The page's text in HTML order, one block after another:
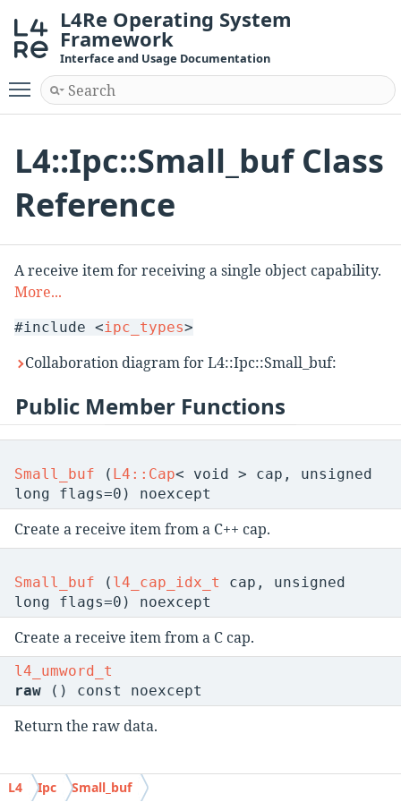
L4Re Operating System
Framework
Interface and Usage Documentation
Toggle main menu visibility
L4::Ipc::Small_buf Class
Reference
A receive item for receiving a single object capability.
More...
#include <ipc_types>
Collaboration diagram for L4::Ipc::Small_buf:
Public Member Functions
Small_buf ( L4::Cap< void > cap, unsigned
long flags=0) noexcept
Create a receive item from a C++ cap.
Small_buf ( l4_cap_idx_t
cap, unsigned
long flags=0) noexcept
Create a receive item from a C cap.
l4_umword_t
raw () const noexcept
Return the raw data.
L4 Ipc Small_buf